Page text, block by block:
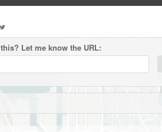
Let me know the URL: